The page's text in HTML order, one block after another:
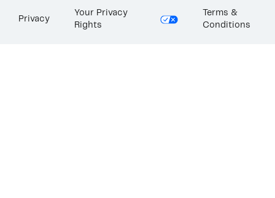
Privacy
Your Privacy
Rights
Terms &
Conditions